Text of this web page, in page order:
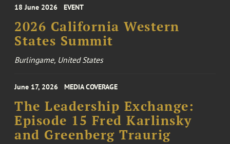
18 June 2026 EVENT
2026 California Western
States Summit
Burlingame, United States
June 17, 2026 MEDIA COVERAGE
The Leadership Exchange:
Episode 15 Fred Karlinsky
and Greenberg Traurig